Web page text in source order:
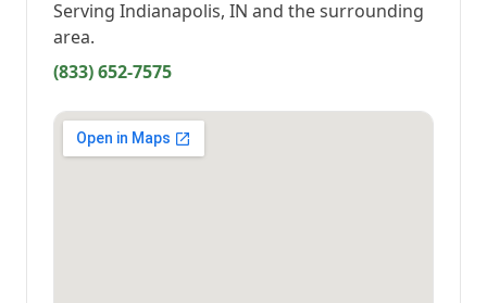
Serving Indianapolis, IN and the surrounding
area.
(833) 652-7575